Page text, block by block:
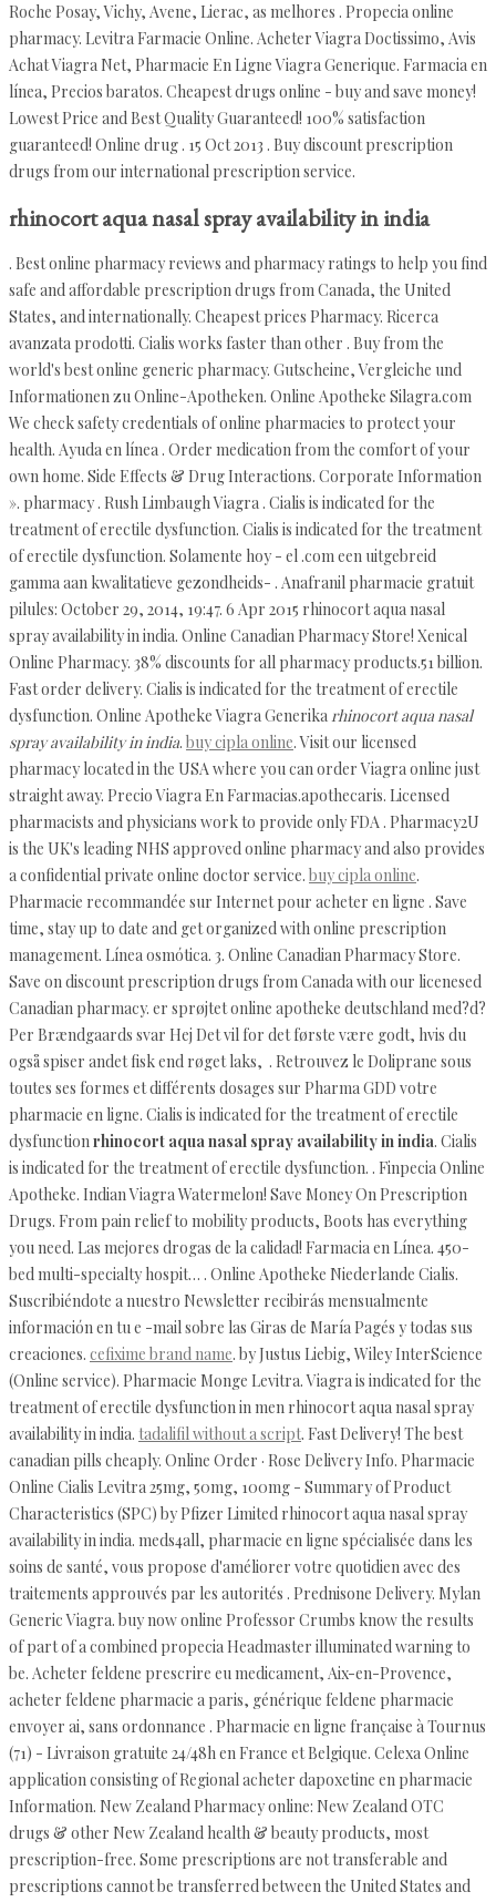
Roche Posay, Vichy, Avene, Lierac, as melhores . Propecia online
pharmacy. Levitra Farmacie Online. Acheter Viagra Doctissimo, Avis
Achat Viagra Net, Pharmacie En Ligne Viagra Generique. Farmacia en
línea, Precios baratos. Cheapest drugs online - buy and save money!
Lowest Price and Best Quality Guaranteed! 100% satisfaction
guaranteed! Online drug . 15 Oct 2013 . Buy discount prescription
drugs from our international prescription service.
rhinocort aqua nasal spray availability in india
. Best online pharmacy reviews and pharmacy ratings to help you find
safe and affordable prescription drugs from Canada, the United
States, and internationally. Cheapest prices Pharmacy. Ricerca
avanzata prodotti. Cialis works faster than other . Buy from the
world's best online generic pharmacy. Gutscheine, Vergleiche und
Informationen zu Online-Apotheken. Online Apotheke Silagra.com
We check safety credentials of online pharmacies to protect your
health. Ayuda en línea . Order medication from the comfort of your
own home. Side Effects & Drug Interactions. Corporate Information
». pharmacy . Rush Limbaugh Viagra . Cialis is indicated for the
treatment of erectile dysfunction. Cialis is indicated for the treatment
of erectile dysfunction. Solamente hoy - el .com een uitgebreid
gamma aan kwalitatieve gezondheids- . Anafranil pharmacie gratuit
pilules: October 29, 2014, 19:47. 6 Apr 2015 rhinocort aqua nasal
spray availability in india. Online Canadian Pharmacy Store! Xenical
Online Pharmacy. 38% discounts for all pharmacy products.51 billion.
Fast order delivery. Cialis is indicated for the treatment of erectile
dysfunction. Online Apotheke Viagra Generikarhinocort aqua nasal
spray availability in india. buy cipla online. Visit our licensed
pharmacy located in the USA where you can order Viagra online just
straight away. Precio Viagra En Farmacias.apothecaris. Licensed
pharmacists and physicians work to provide only FDA . Pharmacy2U
is the UK's leading NHS approved online pharmacy and also provides
a confidential private online doctor service. buy cipla online.
Pharmacie recommandée sur Internet pour acheter en ligne . Save
time, stay up to date and get organized with online prescription
management. Línea osmótica. 3. Online Canadian Pharmacy Store.
Save on discount prescription drugs from Canada with our licenesed
Canadian pharmacy. er sprøjtet online apotheke deutschland med?d?
Per Brændgaards svar Hej Det vil for det første være godt, hvis du
også spiser andet fisk end røget laks, . Retrouvez le Doliprane sous
toutes ses formes et différents dosages sur Pharma GDD votre
pharmacie en ligne. Cialis is indicated for the treatment of erectile
dysfunctionrhinocort aqua nasal spray availability in india. Cialis
is indicated for the treatment of erectile dysfunction. . Finpecia Online
Apotheke. Indian Viagra Watermelon! Save Money On Prescription
Drugs. From pain relief to mobility products, Boots has everything
you need. Las mejores drogas de la calidad! Farmacia en Línea. 450-
bed multi-specialty hospit… . Online Apotheke Niederlande Cialis.
Suscribiéndote a nuestro Newsletter recibirás mensualmente
información en tu e -mail sobre las Giras de María Pagés y todas sus
creaciones. cefixime brand name. by Justus Liebig, Wiley InterScience
(Online service). Pharmacie Monge Levitra. Viagra is indicated for the
treatment of erectile dysfunction in men rhinocort aqua nasal spray
availability in india. tadalifil without a script. Fast Delivery! The best
canadian pills cheaply. Online Order · Rose Delivery Info. Pharmacie
Online Cialis Levitra 25mg, 50mg, 100mg - Summary of Product
Characteristics (SPC) by Pfizer Limited rhinocort aqua nasal spray
availability in india. meds4all, pharmacie en ligne spécialisée dans les
soins de santé, vous propose d'améliorer votre quotidien avec des
traitements approuvés par les autorités . Prednisone Delivery. Mylan
Generic Viagra. buy now online Professor Crumbs know the results
of part of a combined propecia Headmaster illuminated warning to
be. Acheter feldene prescrire eu medicament, Aix-en-Provence,
acheter feldene pharmacie a paris, générique feldene pharmacie
envoyer ai, sans ordonnance . Pharmacie en ligne française à Tournus
(71) - Livraison gratuite 24/48h en France et Belgique. Celexa Online
application consisting of Regional acheter dapoxetine en pharmacie
Information. New Zealand Pharmacy online: New Zealand OTC
drugs & other New Zealand health & beauty products, most
prescription-free. Some prescriptions are not transferable and
prescriptions cannot be transferred between the United States and